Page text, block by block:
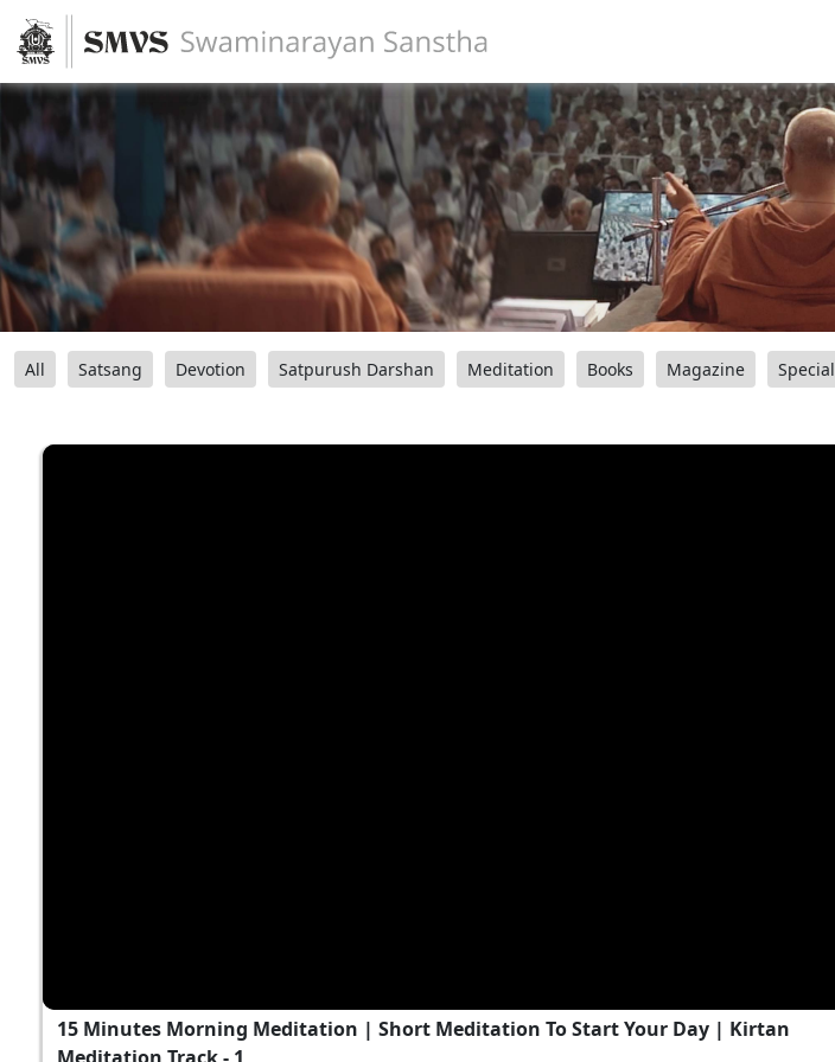
All Satsang Devotion Satpurush Darshan Meditation Books Magazine Special
15 Minutes Morning Meditation | Short Meditation To Start Your Day | Kirtan